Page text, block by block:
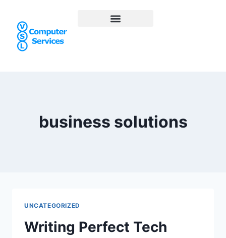
business solutions
UNCATEGORIZED
Writing Perfect Tech